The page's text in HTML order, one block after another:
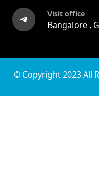
Telegram Visit office
Bangalore ,
© Copyright 2023 All